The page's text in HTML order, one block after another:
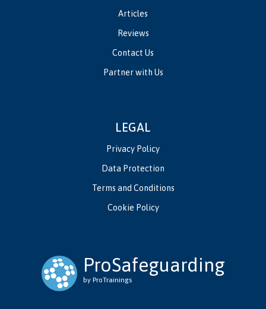
Articles
Reviews
Contact Us
Partner with Us
LEGAL
Privacy Policy
Data Protection
Terms and Conditions
Cookie Policy
ProSafeguarding
by ProTrainings